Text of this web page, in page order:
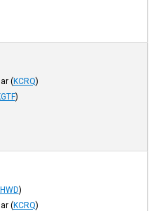
(KCRQ)
)
)
(KCRQ)